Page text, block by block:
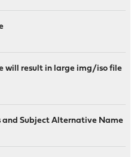
will result in large img/iso file
and Subject Alternative Name